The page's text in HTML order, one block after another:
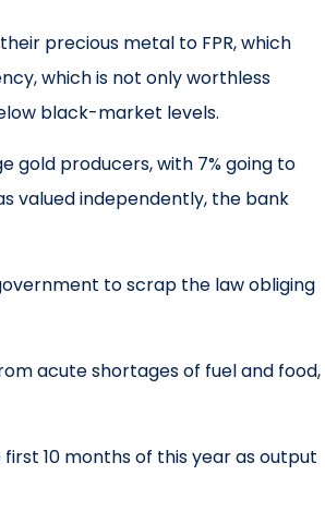
precious metal to FPR, which
which is not only worthless
black-market levels.
gold producers, with 7% going to
valued independently, the bank
to scrap the law obliging
acute shortages of fuel and food,
10 months of this year as output